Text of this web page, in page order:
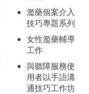
濫藥個案介入
技巧專題系列
女性濫藥輔導
工作
與聽障服務使
用者以手語溝
通技巧工作坊